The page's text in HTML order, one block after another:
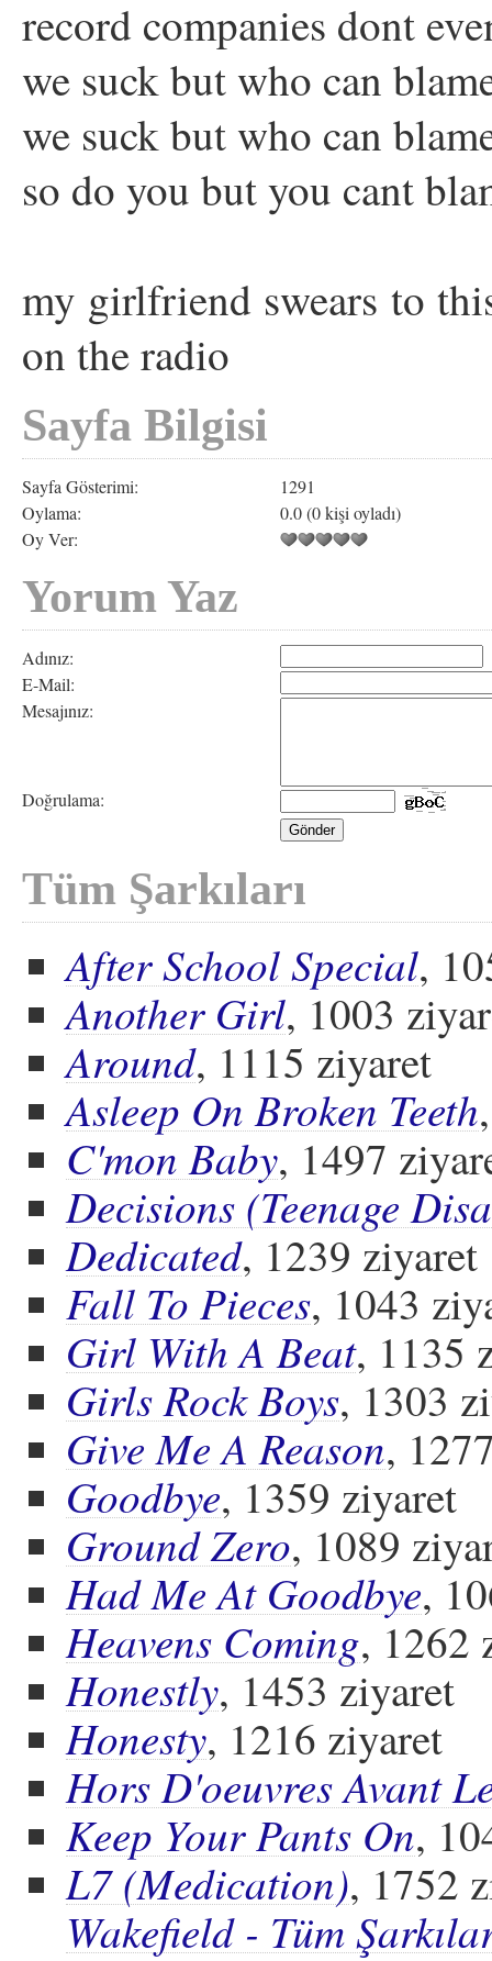
record companies dont
we suck but who can
we suck but who can
so do you but you cant
my girlfriend swears to
on the radio
Sayfa Bilgisi
Sayfa Gösterimi:
1291
Oylama:
0.0 (0 kişi oyladı)
Oy Ver:
Yorum Yaz
Adınız:
E-Mail:
Mesajınız:
Doğrulama:
Tüm Şarkıları
After School Special,
Another Girl, 1003
Around, 1115 ziyaret
Asleep On Broken Teeth
C'mon Baby, 1497
Decisions (Teenage
Dedicated, 1239 ziyaret
Fall To Pieces, 1043
Girl With A Beat, 1135
Girls Rock Boys, 1303
Give Me A Reason,
Goodbye, 1359 ziyaret
Ground Zero, 1089
Had Me At Goodbye,
Heavens Coming, 1262
Honestly, 1453 ziyaret
Honesty, 1216 ziyaret
Hors D'oeuvres Avant
Keep Your Pants On,
L7 (Medication), 1752
Wakefield - Tüm